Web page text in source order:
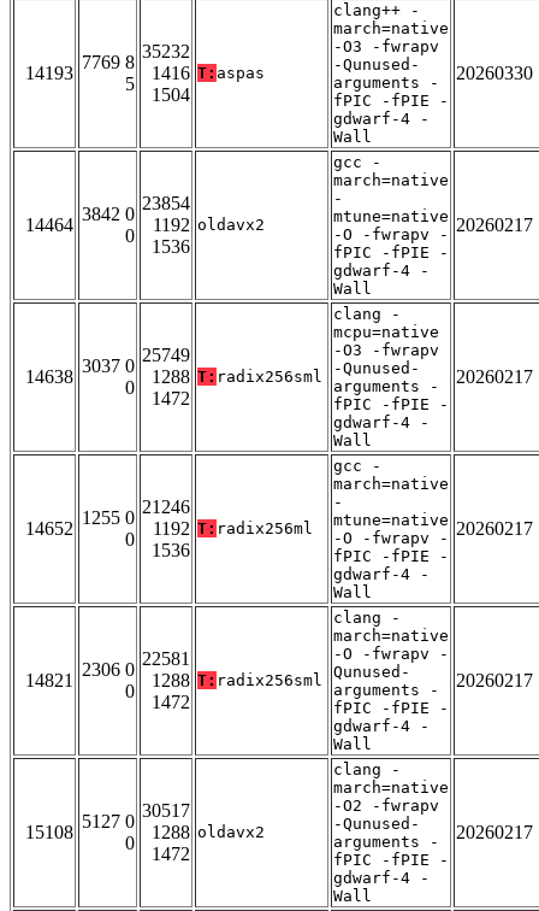
14193
7769 8
5
35232
1416
1504
T: aspas
clang++ -
march=native
-O3 -fwrapv
-Qunused-
arguments -
fPIC -fPIE -
gdwarf-4 -
Wall
20260330
14464
3842 0
0
23854
1192
1536
oldavx2
gcc -
march=native
-
mtune=native
-O -fwrapv -
fPIC -fPIE -
gdwarf-4 -
Wall
20260217
14638
3037 0
0
25749
1288
1472
T: radix256sml
clang -
mcpu=native
-O3 -fwrapv
-Qunused-
arguments -
fPIC -fPIE -
gdwarf-4 -
Wall
20260217
14652
1255 0
0
21246
1192
1536
T: radix256ml
gcc -
march=native
-
mtune=native
-O -fwrapv -
fPIC -fPIE -
gdwarf-4 -
Wall
20260217
14821
2306 0
0
22581
1288
1472
T: radix256sml
clang -
march=native
-O -fwrapv -
Qunused-
arguments -
fPIC -fPIE -
gdwarf-4 -
Wall
20260217
15108
5127 0
0
30517
1288
1472
oldavx2
clang -
march=native
-O2 -fwrapv
-Qunused-
arguments -
fPIC -fPIE -
gdwarf-4 -
Wall
20260217